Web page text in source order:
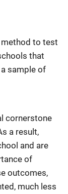
to test
that
sample of
cornerstone
a result,
and are
of
outcomes,
much less